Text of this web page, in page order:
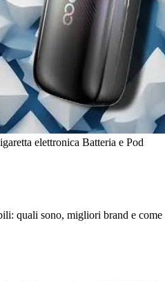
quali sono, migliori brand e